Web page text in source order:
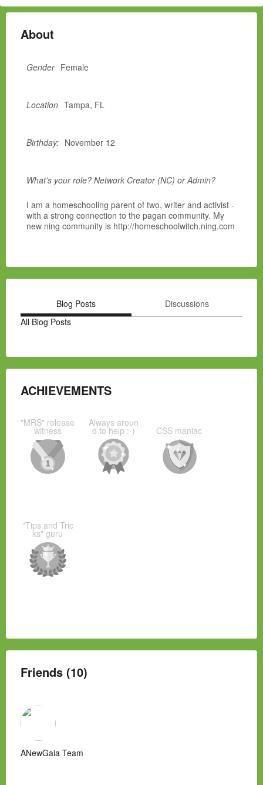
About
Gender Female
Location Tampa, FL
Birthday: November 12
What's your role? Network Creator (NC) or Admin?
I am a homeschooling parent of two, writer and activist -
with a strong connection to the pagan community. My
new ning community is http://homeschoolwitch.ning.com
Blog Posts
Discussions
All Blog Posts
ACHIEVEMENTS
"MRS" release
witness
Always aroun
d to help :-) CSS maniac
"Tips and Tric
ks" guru
Friends (10)
ANewGaia Team